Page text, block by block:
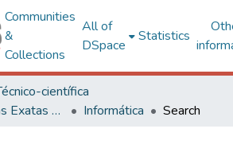
Communities
&
Collections
All of
DSpace
Statistics
científica
Centro de Ciências Exatas e Tecnológicas
Informática Search